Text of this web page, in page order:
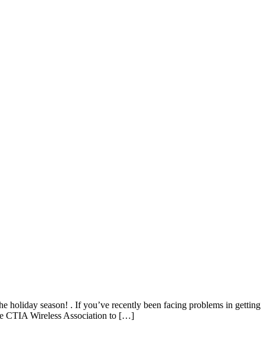
holiday season! . If you’ve recently been facing problems in getting
CTIA Wireless Association to […]